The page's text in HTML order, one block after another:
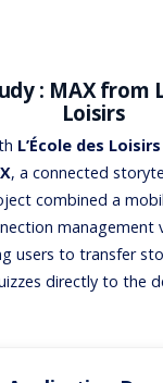
: MAX from
Loisirs
L’École des
, a connected
combined a
management
users to transfer
directly to the